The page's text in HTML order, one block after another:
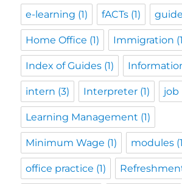
e-learning (1) fACTs (1)
Home Office (1) Immigration
Index of Guides (1)
intern (3) Interpreter (1) job
Learning Management (1)
Minimum Wage (1) modules
office practice (1)